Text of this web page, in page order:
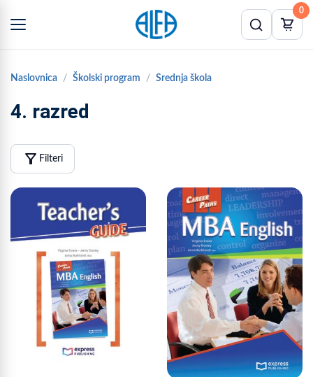
0
Naslovnica Školski program Srednja škola
4. razred
filter_alt Filteri